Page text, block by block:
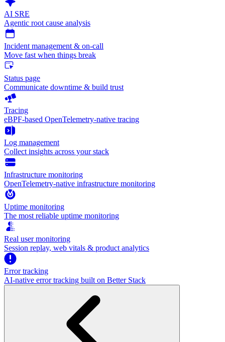
AI SRE
Agentic root cause analysis
Incident management & on-call
Move fast when things break
Status page
Communicate downtime & build trust
Tracing
eBPF-based OpenTelemetry-native tracing
Log management
Collect insights across your stack
Infrastructure monitoring
OpenTelemetry-native infrastructure monitoring
Uptime monitoring
The most reliable uptime monitoring
Real user monitoring
Session replay, web vitals & product analytics
Error tracking
AI‑native error tracking built on Better Stack